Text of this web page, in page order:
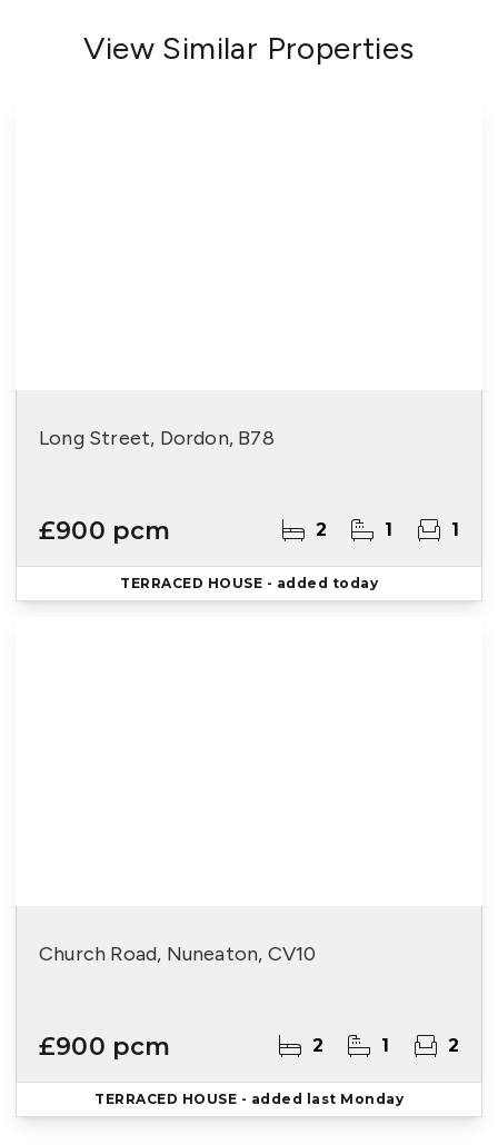
View Similar Properties
Long Street, Dordon, B78
£900 pcm 2 1 1
TERRACED HOUSE - added today
Church Road, Nuneaton, CV10
£900 pcm 2 1 2
TERRACED HOUSE - added last Monday